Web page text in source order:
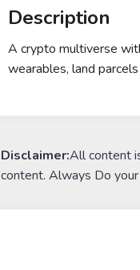
Description
A crypto multiverse
wearables, land
Disclaimer:All content
content. Always Do